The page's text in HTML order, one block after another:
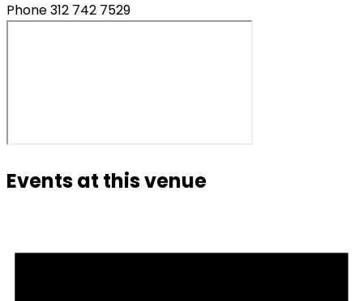
Phone312 742 7529
Events at this venue